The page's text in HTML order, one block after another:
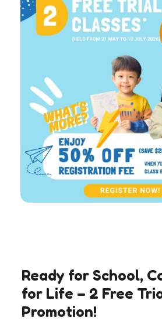
Ready for School,
for Life – 2 Free
Promotion!